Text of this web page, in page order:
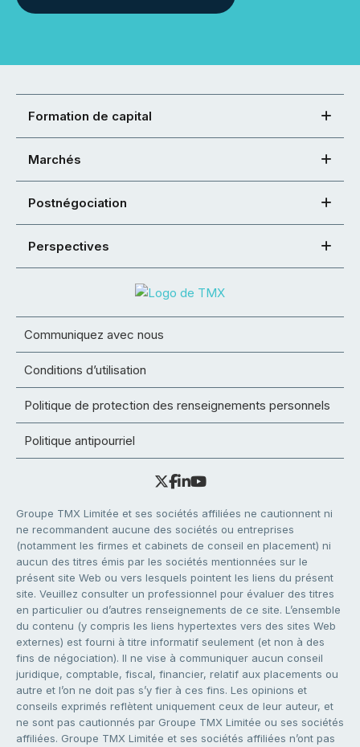
Formation de capital
Marchés
Postnégociation
Perspectives
Communiquez avec nous
Conditions d’utilisation
Politique de protection des renseignements personnels
Politique antipourriel
Groupe TMX Limitée et ses sociétés affiliées ne cautionnent ni
ne recommandent aucune des sociétés ou entreprises
(notamment les firmes et cabinets de conseil en placement) ni
aucun des titres émis par les sociétés mentionnées sur le
présent site Web ou vers lesquels pointent les liens du présent
site. Veuillez consulter un professionnel pour évaluer des titres
en particulier ou d’autres renseignements de ce site. L’ensemble
du contenu (y compris les liens hypertextes vers des sites Web
externes) est fourni à titre informatif seulement (et non à des
fins de négociation). Il ne vise à communiquer aucun conseil
juridique, comptable, fiscal, financier, relatif aux placements ou
autre et l’on ne doit pas s’y fier à ces fins. Les opinions et
conseils exprimés reflètent uniquement ceux de leur auteur, et
ne sont pas cautionnés par Groupe TMX Limitée ou ses sociétés
affiliées. Groupe TMX Limitée et ses sociétés affiliées n’ont pas